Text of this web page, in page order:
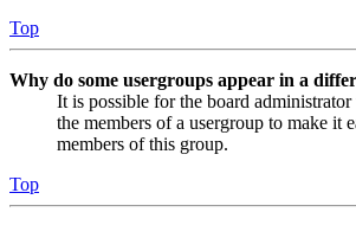
Top
Why do some usergroups appear in a
It is possible for the board
the members of a usergroup to make it
members of this group.
Top